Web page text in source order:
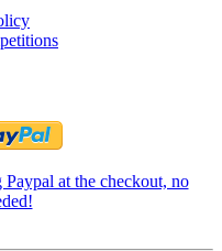
at the checkout, no